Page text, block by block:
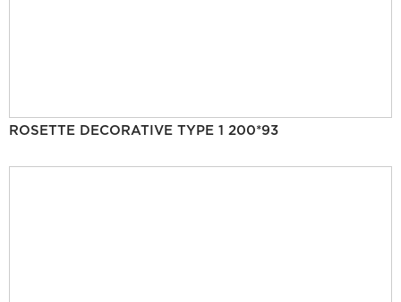
ROSETTE DECORATIVE TYPE 1 200*93